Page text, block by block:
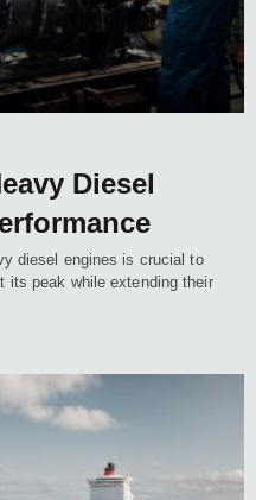
Diesel
diesel engines is crucial to
its peak while extending their